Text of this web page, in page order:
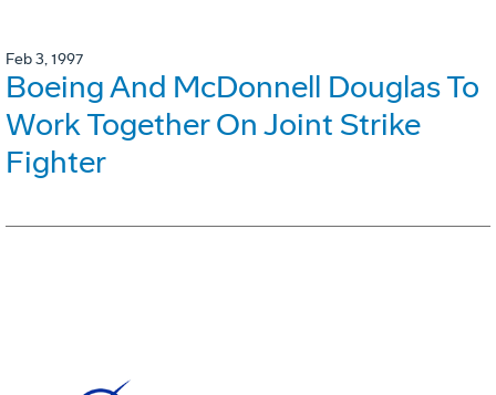
Feb 3, 1997
Boeing And McDonnell Douglas To
Work Together On Joint Strike
Fighter